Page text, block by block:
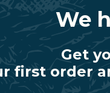
We
Get
first order